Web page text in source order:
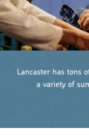
Lancaster has tons
a variety of